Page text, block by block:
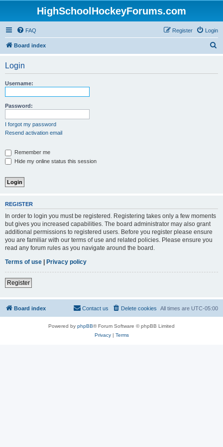
HighSchoolHockeyForums.com
FAQ Login
Register
Board index
Login
Username:
Password:
I forgot my password
Resend activation email
Remember me
Hide my online status this session
REGISTER
In order to login you must be registered. Registering takes only a few moments
but gives you increased capabilities. The board administrator may also grant
additional permissions to registered users. Before you register please ensure
you are familiar with our terms of use and related policies. Please ensure you
read any forum rules as you navigate around the board.
Terms of use | Privacy policy
Register
Board index All times are UTC-05:00
Delete cookies
Contact us
Powered by phpBB® Forum Software © phpBB Limited
Privacy| Terms